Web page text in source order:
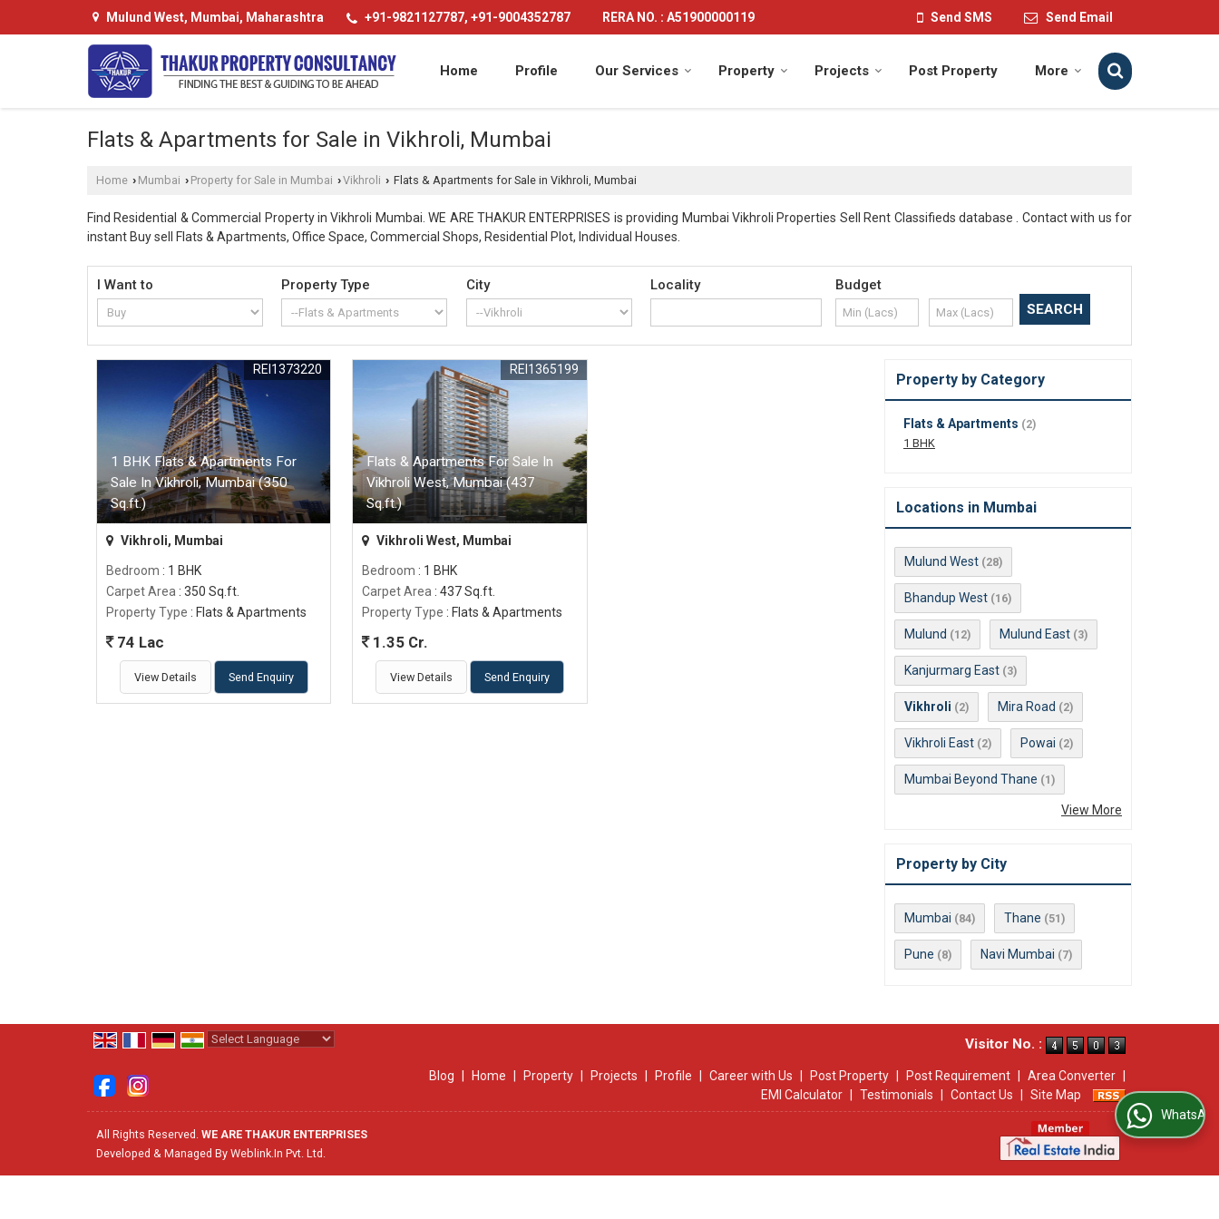
Mulund West, Mumbai, Maharashtra +91-9821127787, +91-9004352787 RERA NO. : A51900000119 Send SMS Send Email
Home Profile Our Services Property Projects Post Property More
Flats & Apartments for Sale in Vikhroli, Mumbai
Home › Mumbai › Property for Sale in Mumbai ›Vikhroli › Flats & Apartments for Sale in Vikhroli, Mumbai
Find Residential & Commercial Property in Vikhroli Mumbai. WE ARE THAKUR ENTERPRISES is providing Mumbai Vikhroli Properties Sell Rent Classifieds database . Contact with us for
instant Buy sell Flats & Apartments, Office Space, Commercial Shops, Residential Plot, Individual Houses.
I Want to Property Type City Locality Budget
1 BHK Flats & Apartments For
Sale In Vikhroli, Mumbai (350
Sq.ft.)
REI1373220
Vikhroli, Mumbai
Bedroom : 1 BHK
Carpet Area : 350 Sq.ft.
Property Type : Flats & Apartments
74 Lac
View Details Send Enquiry
Flats & Apartments For Sale In
Vikhroli West, Mumbai (437
Sq.ft.)
REI1365199
Vikhroli West, Mumbai
Bedroom : 1 BHK
Carpet Area : 437 Sq.ft.
Property Type : Flats & Apartments
1.35 Cr.
View Details Send Enquiry
Property by Category
Flats & Apartments (2)
1 BHK
Locations in Mumbai
Mulund West (28)
Bhandup West (16)
Mulund (12) Mulund East (3)
Kanjurmarg East (3)
Vikhroli (2) Mira Road (2)
Vikhroli East (2) Powai (2)
Mumbai Beyond Thane (1)
View More
Property by City
Mumbai (84) Thane (51)
Pune (8) Navi Mumbai (7)
Visitor No. :
Blog Home Property Projects Profile Career with Us Post Property Post Requirement Area Converter
EMI Calculator
Testimonials Contact Us Site Map
All Rights Reserved. WE ARE THAKUR ENTERPRISES
Developed & Managed By Weblink.In Pvt. Ltd.
WhatsApp Us